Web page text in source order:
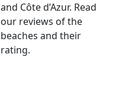
and Côte d’Azur. Read
our reviews of the
beaches and their
rating.